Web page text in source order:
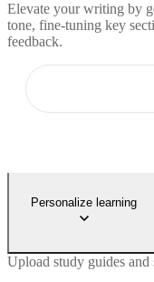
Elevate your writing by
tone, fine-tuning key
feedback.
Personalize learning
Upload study guides